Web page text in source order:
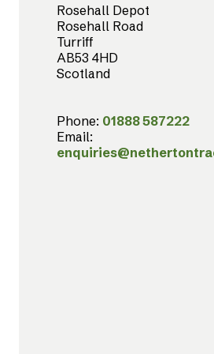
Rosehall Depot
Rosehall Road
Turriff
AB53 4HD
Scotland
Phone: 01888 587222
Email: